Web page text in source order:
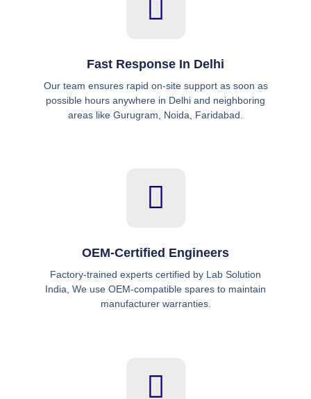
Fast Response In Delhi
Our team ensures rapid on-site support as soon as
possible hours anywhere in Delhi and neighboring
areas like Gurugram, Noida, Faridabad.
OEM-Certified Engineers
Factory-trained experts certified by Lab Solution
India, We use OEM-compatible spares to maintain
manufacturer warranties.